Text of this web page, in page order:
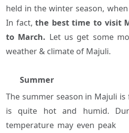
held in the winter season,
In fact,the best time to visit
to March. Let us get some
weather & climate of Majuli.
Summer
The summer season in Majuli
is quite hot and humid.
temperature may even